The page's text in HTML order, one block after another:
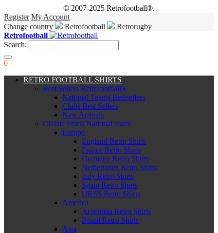
© 2007-2025 Retrofootball®.
Register My Account
Change country
Retrofootball
Retrorugby
Retrofootball
Search:
0
RETRO FOOTBALL SHIRTS
Best Sellers Retrofootball®
National Teams Bestsellers
Clubs Best Sellers
New Arrivals
Classic Shirts National teams
Europe
England Retro Shirts
France Retro Shirts
Germany Retro Shirts
Netherlands Retro Shirts
Italy Retro Shirts
Spain Retro Shirts
URSS Retro Shirts
America
Argentina Retro Shirts
Brazil Retro Shirts
Asia